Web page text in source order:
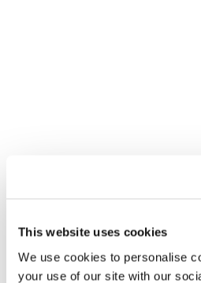
This website uses cookies
We use cookies to personalise
your use of our site with our